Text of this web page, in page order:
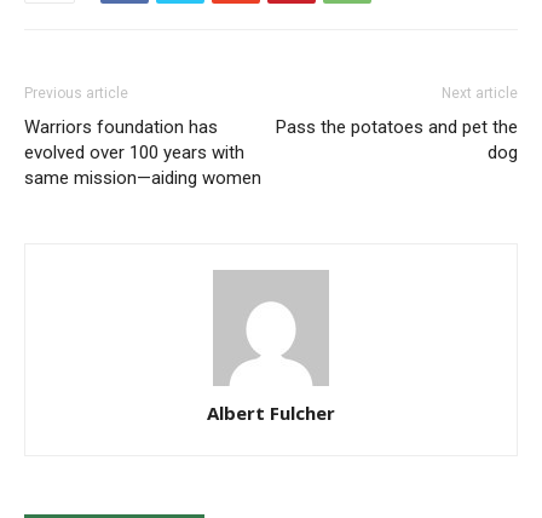
Previous article
Warriors foundation has
evolved over 100 years with
same mission—aiding women
Next article
Pass the potatoes and pet the
dog
Albert Fulcher